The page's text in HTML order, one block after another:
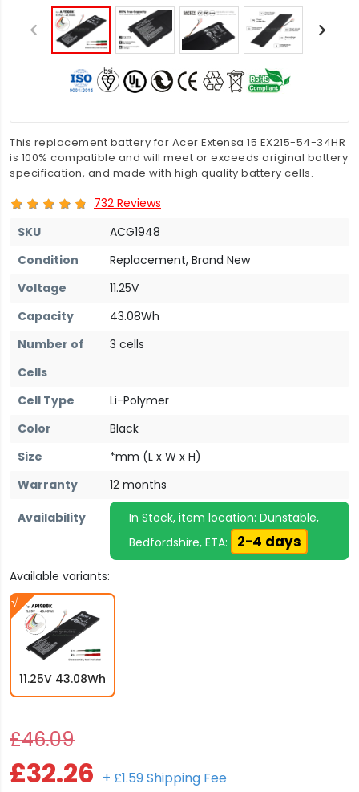
This replacement battery for Acer Extensa 15 EX215-54-34HR
is 100% compatible and will meet or exceeds original battery
specification, and made with high quality battery cells.
732 Reviews
SKU
ACG1948
Condition
Replacement, Brand New
Voltage
11.25V
Capacity
43.08Wh
Number of
Cells
3 cells
Cell Type
Li-Polymer
Color
Black
Size
*mm (L x W x H)
Warranty
12 months
Availability
In Stock, item location: Dunstable,
Bedfordshire, ETA:
2-4 days
Available variants:
11.25V 43.08Wh
£46.09
£32.26 + £1.59 Shipping Fee